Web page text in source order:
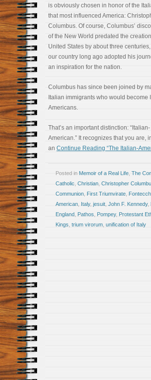
is obviously chosen in honor of the
that most influenced America:
Columbus. Of course, Columbus’
of the New World predated the
United States by about three
our country long ago adopted his
an inspiration for the nation.
Columbus has since been joined by
Italian immigrants who would become
Americans.
That’s an important distinction: “Italian-
American.” It recognizes that you are,
an Continue Reading “The Italian-
Posted in Memoir of a Real Life The
Catholic Christian Christopher
Communion First Triumvirate
American Italy, jesuit John F. Kennedy,
England Pathos Pompey, Protestant
Kings trium virorum unification of Italy